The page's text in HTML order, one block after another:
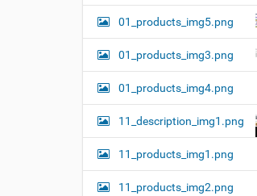
01_products_img5.png
01_products_img3.png
01_products_img4.png
11_description_img1.png
11_products_img1.png
11_products_img2.png